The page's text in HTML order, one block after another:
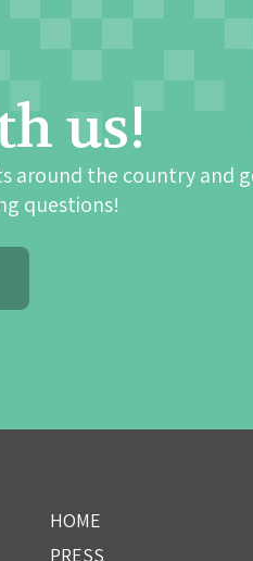
us!
around the country and
questions!
HOME
PRESS